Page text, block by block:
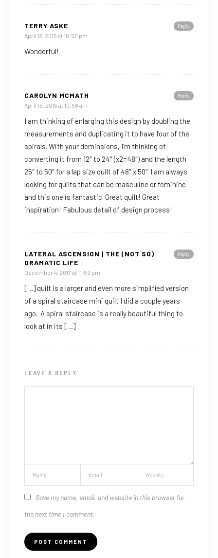
Reply
TERRY ASKE
April 13, 2015 at 10:50 pm
Wonderful!
Reply
CAROLYN MCMATH
April 15, 2015 at 10:58 am
I am thinking of enlarging this design by doubling the
measurements and duplicating it to have four of the
spirals. With your deminsions, I’m thinking of
converting it from 12″ to 24″ (x2=48″) and the length
25″ to 50″ for a lap size quilt of 48″ x 50″. I am always
looking for quilts that can be masculine or feminine
and this one is fantastic. Great quilt! Great
inspiration! Fabulous detail of design process!
Reply
LATERAL ASCENSION | THE (NOT SO)
DRAMATIC LIFE
December 4, 2017 at 11:59 pm
[…] quilt is a larger and even more simplified version
of a spiral staircase mini quilt I did a couple years
ago. A spiral staircase is a really beautiful thing to
look at in its […]
LEAVE A REPLY
Save my name, email, and website in this browser for
the next time I comment.